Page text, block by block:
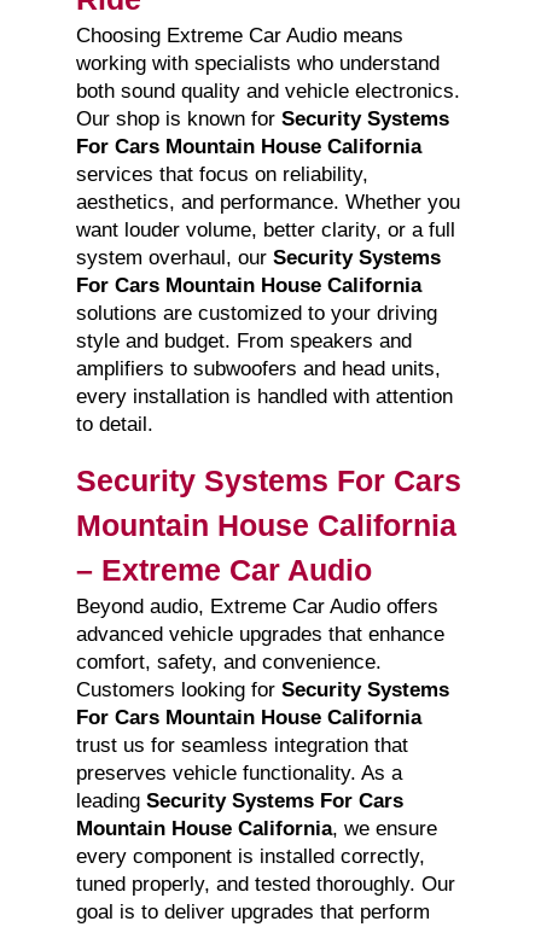
Choosing Extreme Car Audio means
working with specialists who understand
both sound quality and vehicle electronics.
Our shop is known for Security Systems
For Cars Mountain House California
services that focus on reliability,
aesthetics, and performance. Whether you
want louder volume, better clarity, or a full
system overhaul, our Security Systems
For Cars Mountain House California
solutions are customized to your driving
style and budget. From speakers and
amplifiers to subwoofers and head units,
every installation is handled with attention
to detail.
Security Systems For Cars
Mountain House California
– Extreme Car Audio
Beyond audio, Extreme Car Audio offers
advanced vehicle upgrades that enhance
comfort, safety, and convenience.
Customers looking for Security Systems
For Cars Mountain House California
trust us for seamless integration that
preserves vehicle functionality. As a
leading Security Systems For Cars
Mountain House California, we ensure
every component is installed correctly,
tuned properly, and tested thoroughly. Our
goal is to deliver upgrades that perform